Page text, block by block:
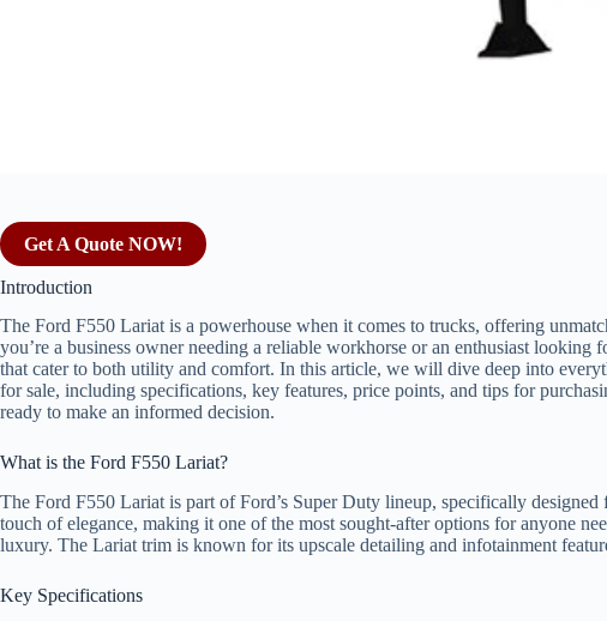
Get A Quote NOW!
Introduction
The Ford F550 Lariat is a powerhouse when it comes to trucks, offering
you’re a business owner needing a reliable workhorse or an enthusiast looking
that cater to both utility and comfort. In this article, we will dive deep into
for sale, including specifications, key features, price points, and tips for
ready to make an informed decision.
What is the Ford F550 Lariat?
The Ford F550 Lariat is part of Ford’s Super Duty lineup, specifically
touch of elegance, making it one of the most sought-after options for anyone
luxury. The Lariat trim is known for its upscale detailing and infotainment
Key Specifications